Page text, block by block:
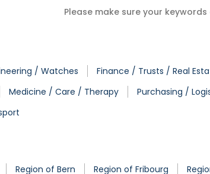
Please make sure your
/ Watches Finance / Trusts / Real
Medicine / Care / Therapy Purchasing /
Region of Bern Region of Fribourg